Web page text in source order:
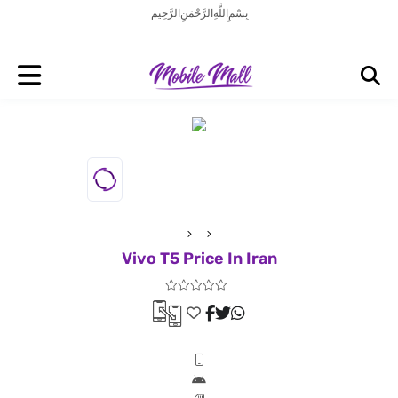
بِسْمِ اللَّهِ الرَّحْمَنِ الرَّحِيم
Vivo T5 Price In Iran